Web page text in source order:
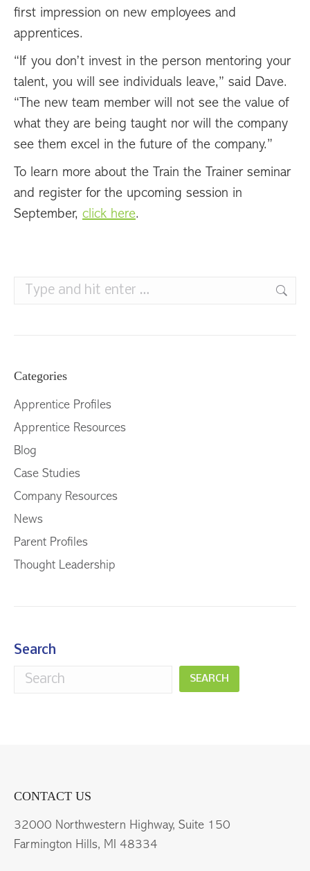
first impression on new employees and
apprentices.
“If you don’t invest in the person mentoring your
talent, you will see individuals leave,” said Dave.
“The new team member will not see the value of
what they are being taught nor will the company
see them excel in the future of the company.”
To learn more about the Train the Trainer seminar
and register for the upcoming session in
September, click here.
Search:
Categories
Apprentice Profiles
Apprentice Resources
Blog
Case Studies
Company Resources
News
Parent Profiles
Thought Leadership
Search
SEARCH
CONTACT US
32000 Northwestern Highway, Suite 150
Farmington Hills, MI 48334